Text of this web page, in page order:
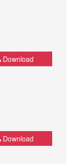
Download
Download